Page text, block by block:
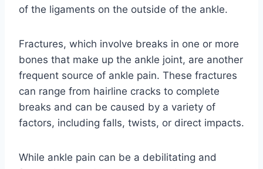
of the ligaments on the outside of the ankle.
Fractures, which involve breaks in one or more
bones that make up the ankle joint, are another
frequent source of ankle pain. These fractures
can range from hairline cracks to complete
breaks and can be caused by a variety of
factors, including falls, twists, or direct impacts.
While ankle pain can be a debilitating and